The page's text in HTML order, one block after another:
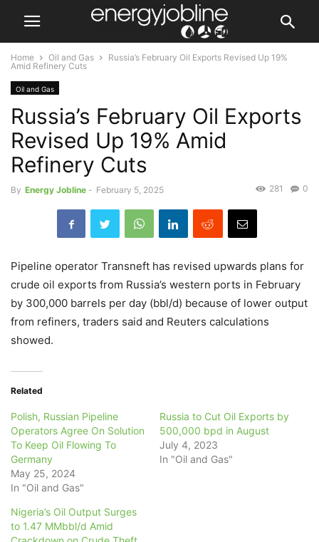
Home Oil and Gas
Russia’s February Oil Exports Revised Up 19%
Amid Refinery Cuts
Oil and Gas
Russia’s February Oil Exports
Revised Up 19% Amid
Refinery Cuts
By Energy Jobline - February 5, 2025 0
281
Pipeline operator Transneft has revised upwards plans for
crude oil exports from Russia’s western ports in February
by 300,000 barrels per day (bbl/d) because of lower output
from refiners, traders said and Reuters calculations
showed.
Related
Polish, Russian Pipeline
Operators Agree On Solution
To Keep Oil Flowing To
Germany
May 25, 2024
In "Oil and Gas"
Russia to Cut Oil Exports by
500,000 bpd in August
July 4, 2023
In "Oil and Gas"
Nigeria’s Oil Output Surges
to 1.47 MMbbl/d Amid